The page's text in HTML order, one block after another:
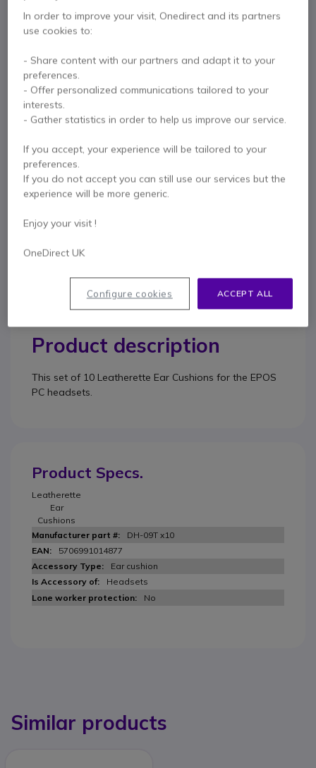
Key features
Leatherette ear cushions
Compatible with EPOS PC headsets
Pack of 10 ear cushions
Show more
Contact our experts -
0333 123 3050
Product description
This set of 10 Leatherette Ear Cushions for the EPOS
PC headsets.
Product Specs.
Leatherette
Ear
Cushions
DH-09T x10
5706991014877
Ear cushion
Headsets
No
Similar products
In order to improve your visit, Onedirect and its partners
use cookies to:
- Share content with our partners and adapt it to your
preferences.
- Offer personalized communications tailored to your
interests.
- Gather statistics in order to help us improve our service.
If you accept, your experience will be tailored to your
preferences.
If you do not accept you can still use our services but the
experience will be more generic.
Enjoy your visit !
OneDirect UK
ACCEPT ALL
Configure cookies